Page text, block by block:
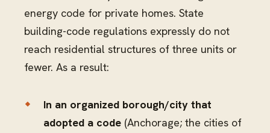
energy code for private homes. State
building-code regulations expressly do not
reach residential structures of three units or
fewer. As a result:
In an organized borough/city that
adopted a code (Anchorage; the cities of